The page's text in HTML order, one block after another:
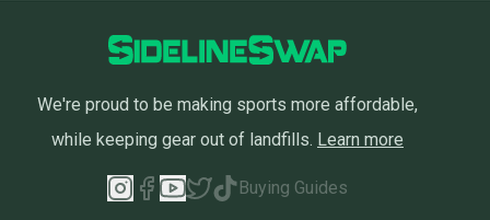
We're proud to be making sports more affordable,
while keeping gear out of landfills. Learn more
Buying Guides